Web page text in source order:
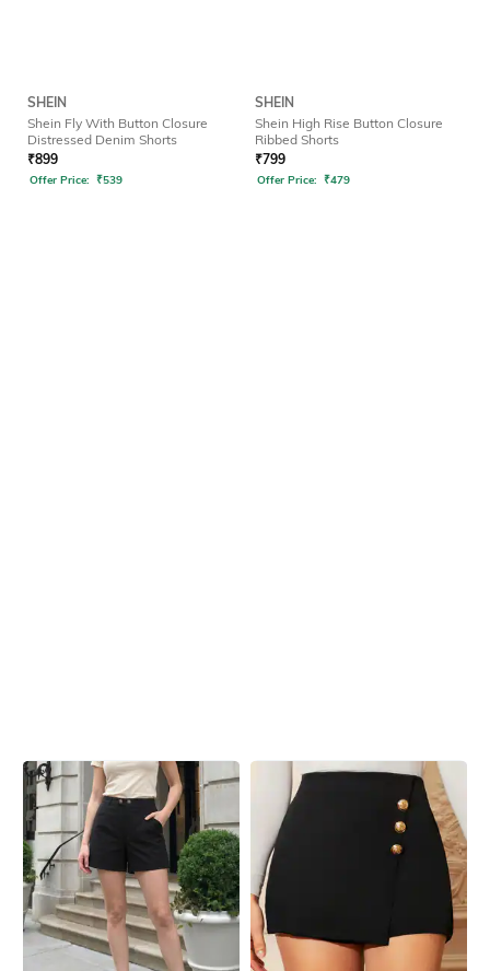
SHEIN
Shein Fly With Button Closure
Distressed Denim Shorts
₹899
Offer Price: ₹539
SHEIN
Shein High Rise Button Closure
Ribbed Shorts
₹799
Offer Price: ₹479